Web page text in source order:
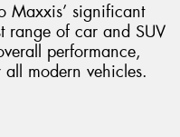
Maxxis’ significant
range of car and SUV
performance,
modern vehicles.